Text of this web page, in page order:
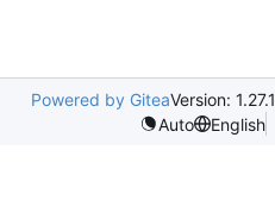
Powered by GiteaVersion: 1.27.1
Auto
English